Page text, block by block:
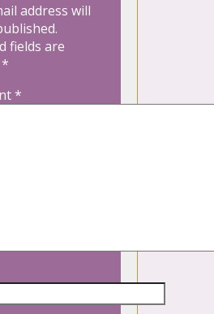
address will
fields are
*
*